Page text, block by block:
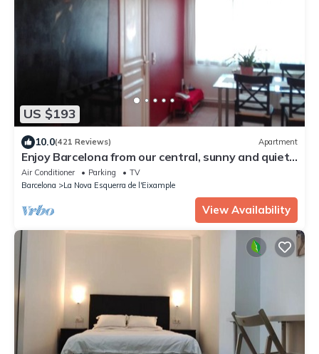
US $193
10.0(421 Reviews) Apartment
Enjoy Barcelona from our central, sunny and quiet
apartament.
Air Conditioner Parking
TV
Barcelona
La Nova Esquerra de l'Eixample
View Availability